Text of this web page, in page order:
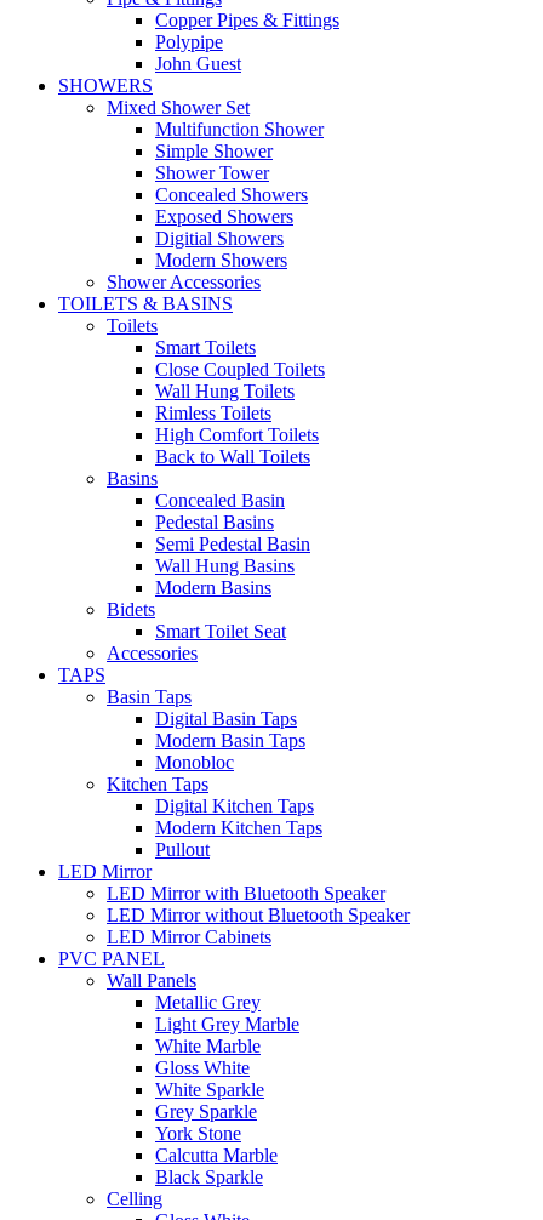
Copper Pipes & Fittings
Polypipe
John Guest
SHOWERS
Mixed Shower Set
Multifunction Shower
Simple Shower
Shower Tower
Concealed Showers
Exposed Showers
Digitial Showers
Modern Showers
Shower Accessories
TOILETS & BASINS
Toilets
Smart Toilets
Close Coupled Toilets
Wall Hung Toilets
Rimless Toilets
High Comfort Toilets
Back to Wall Toilets
Basins
Concealed Basin
Pedestal Basins
Semi Pedestal Basin
Wall Hung Basins
Modern Basins
Bidets
Smart Toilet Seat
Accessories
TAPS
Basin Taps
Digital Basin Taps
Modern Basin Taps
Monobloc
Kitchen Taps
Digital Kitchen Taps
Modern Kitchen Taps
Pullout
LED Mirror
LED Mirror with Bluetooth Speaker
LED Mirror without Bluetooth Speaker
LED Mirror Cabinets
PVC PANEL
Wall Panels
Metallic Grey
Light Grey Marble
White Marble
Gloss White
White Sparkle
Grey Sparkle
York Stone
Calcutta Marble
Black Sparkle
Celling